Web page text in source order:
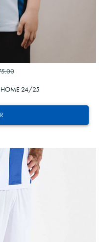
HOME 24/25